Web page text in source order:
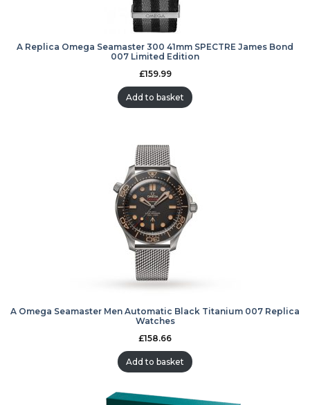
A Replica Omega Seamaster 300 41mm SPECTRE James Bond
007 Limited Edition
£159.99
Add to basket
A Omega Seamaster Men Automatic Black Titanium 007 Replica
Watches
£158.66
Add to basket